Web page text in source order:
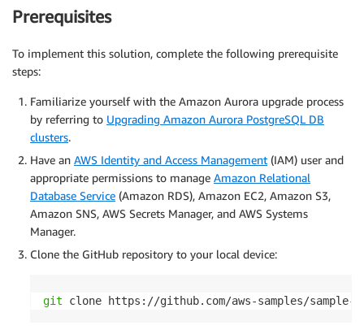
Prerequisites
To implement this solution, complete the following prerequisite
steps:
Familiarize yourself with the Amazon Aurora upgrade process
by referring to Upgrading Amazon Aurora PostgreSQL DB
clusters.
Have an AWS Identity and Access Management (IAM) user and
appropriate permissions to manage Amazon Relational
Database Service (Amazon RDS), Amazon EC2, Amazon S3,
Amazon SNS, AWS Secrets Manager, and AWS Systems
Manager.
Clone the GitHub repository to your local device:
git clone https://github.com/aws-samples/sample-